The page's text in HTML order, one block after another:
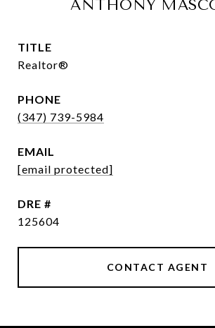
ANTHONY
TITLE
Realtor®
PHONE
(347) 739-5984
EMAIL
[email protected]
DRE #
125604
CONTACT AGENT